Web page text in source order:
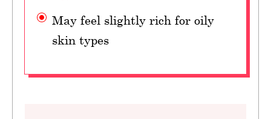
May feel slightly rich for oily
skin types